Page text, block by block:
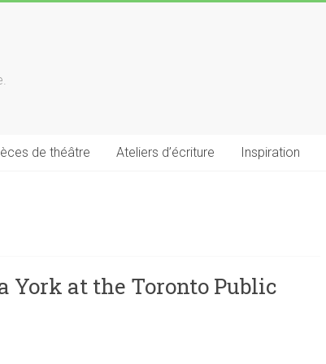
de théâtre Ateliers d’écriture Inspiration
York at the Toronto Public